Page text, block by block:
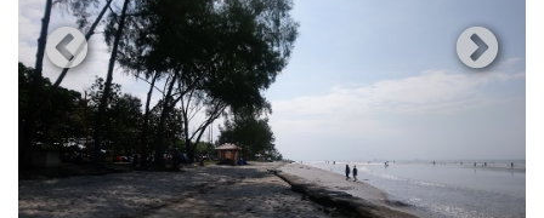
View All Photos